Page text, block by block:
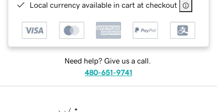
Local currency available in cart at checkout
Need help? Give us a call.
480-651-9741